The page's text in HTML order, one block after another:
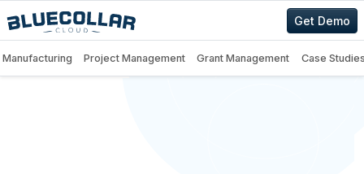
Get Demo
Manufacturing Project Management Grant Management Case